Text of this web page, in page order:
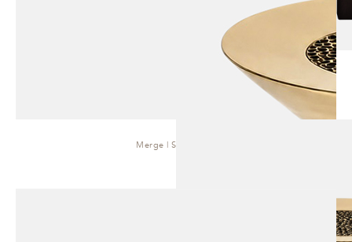
Merge | Side Table